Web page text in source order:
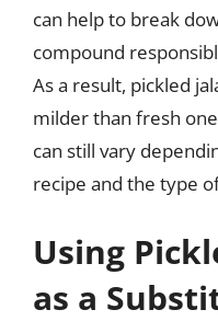
can help to break
compound
As a result, pickled
milder than fresh
can still vary
recipe and the type
Using
as a